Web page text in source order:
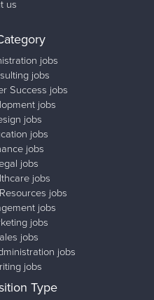
us
jobs
jobs
Success jobs
jobs
jobs
jobs
jobs
jobs
jobs
jobs
jobs
jobs
jobs
jobs
jobs
Type